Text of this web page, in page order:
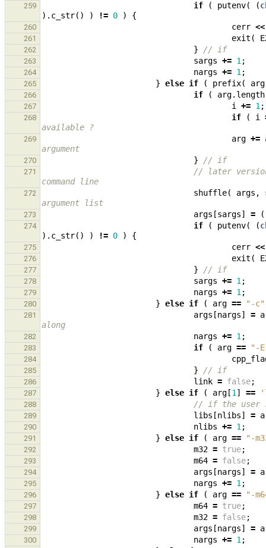
259 if ( putenv( (
). c_str() ) != 0 ) {
260 cerr <<
261 exit (
262 } // if
263 sargs += 1 ;
264 nargs += 1 ;
265 } else if ( prefix( arg
266 if ( arg. length
267 i += 1 ;
268 if ( i
available ?
269 arg +=
argument
270 } // if
271
// later
command line
272 shuffle( args ,
argument list
273 args [sargs] = (
274 if ( putenv( (
). c_str() ) != 0 ) {
275 cerr <<
276 exit (
277 } // if
278 sargs += 1 ;
279 nargs += 1 ;
280 } else if ( arg == "-c"
281 args [nargs] =
along
282 nargs += 1 ;
283 if ( arg == "-
284
285 } // if
286 link = false;
287 } else if ( arg [1 ] ==
288 // if the user
289 libs [nlibs] =
290 nlibs += 1 ;
291 } else if ( arg == "-
292 m32 = true;
293 m64 = false;
294 args [nargs] =
295 nargs += 1 ;
296 } else if ( arg == "-
297 m64 = true;
298 m32 = false;
299 args [nargs] =
300 nargs += 1 ;